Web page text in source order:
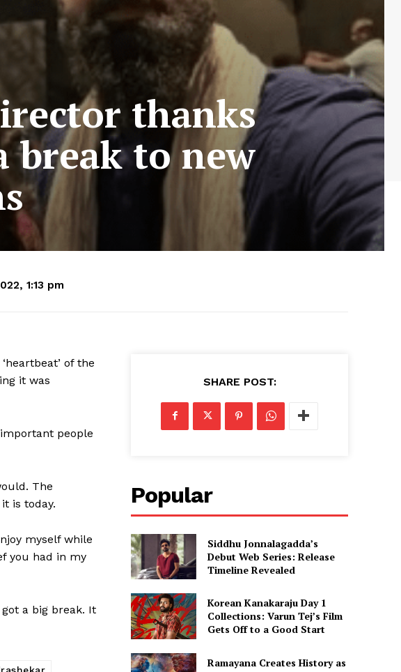
thanks
break to new
1:13 pm
of the
it was
people
The
is today.
myself while
you had in my
a big break. It
SHARE POST:
Popular
Siddhu Jonnalagadda’s
Debut Web Series: Release
Timeline Revealed
Korean Kanakaraju Day 1
Collections: Varun Tej’s Film
Gets Off to a Good Start
Ramayana Creates History as